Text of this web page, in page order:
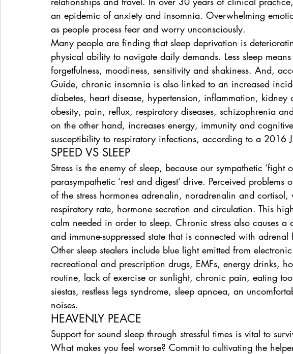
an epidemic of anxiety and insomnia. Overwhelming
as people process fear and worry unconsciously.
Many people are finding that sleep deprivation is
physical ability to navigate daily demands. Less sleep
forgetfulness, moodiness, sensitivity and shakiness. And,
Guide, chronic insomnia is also linked to an increased
diabetes, heart disease, hypertension, inflammation, kidney
obesity, pain, reflux, respiratory diseases, schizophrenia
on the other hand, increases energy, immunity and
susceptibility to respiratory infections, according to a 2016
SPEED VS SLEEP
Stress is the enemy of sleep, because our sympathetic ‘fight
parasympathetic ‘rest and digest’ drive. Perceived
of the stress hormones adrenalin, noradrenalin and
respiratory rate, hormone secretion and circulation. This
calm needed in order to sleep. Chronic stress also causes a
and immune-suppressed state that is connected with adrenal
Other sleep stealers include blue light emitted from
recreational and prescription drugs, EMFs, energy drinks,
routine, lack of exercise or sunlight, chronic pain, eating
siestas, restless legs syndrome, sleep apnoea, an
noises.
HEAVENLY PEACE
Support for sound sleep through stressful times is vital to
What makes you feel worse? Commit to cultivating the